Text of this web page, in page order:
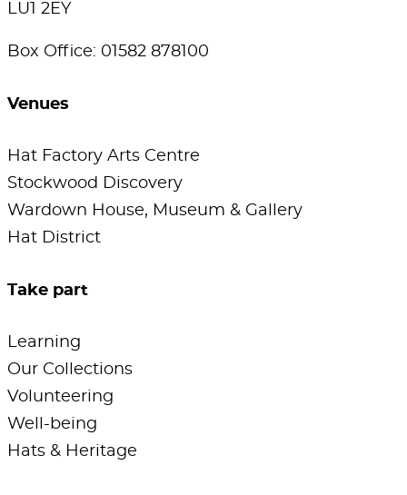
LU1 2EY
Box Office: 01582 878100
Venues
Hat Factory Arts Centre
Stockwood Discovery
Wardown House, Museum & Gallery
Hat District
Take part
Learning
Our Collections
Volunteering
Well-being
Hats & Heritage